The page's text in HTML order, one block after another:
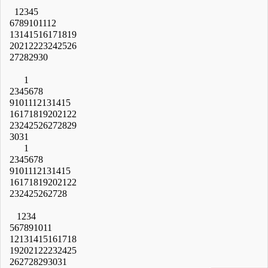
1 2345
6789101112
13141516171819
2021 2223242526
27282930
1
2345678
9101112131415
161718192021 22
23242526272829
3031
1
2345678
9101112131415
161718192021 22
232425262728
1 234
567891011
12131415161718
192021 22232425
262728293031